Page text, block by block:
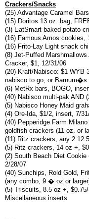
Crackers/Snacks
(25) Advantage Caramel
(15) Doritos 13 oz. bag,
(3) EatSmart baked potato
(16) Famous Amos cookies,
(16) Frito-Lay Light snack
(8) Jet-Puffed
Cracker, $1, 12/31/06
(20) Kraft/Nabisco: $1 WYB
nabisco to go, or Barnum�s
(6) MetRx bars, BOGO,
(40) Nabisco multi-pak AND
(5) Nabisco Honey Maid
(4) Ore-Ida, $1/2, insert, 7/
(40) Pepperidge Farm
goldfish crackers (11 oz. or
(11) Ritz crackers, any 2
(5) Ritz crackers, 14 oz +,
(2) South Beach Diet
2/28/07
(40) Sunchips, Rold Gold,
(any combo, 9 � oz or
(5) Triscuits, 8.5 oz +,
Miscellaneous inserts